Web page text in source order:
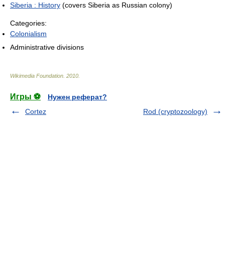
Siberia : History (covers Siberia as Russian colony)
Categories:
Colonialism
Administrative divisions
Wikimedia Foundation 2010
Игры ⚽
Нужен реферат?
Cortez
Rod (cryptozoology)